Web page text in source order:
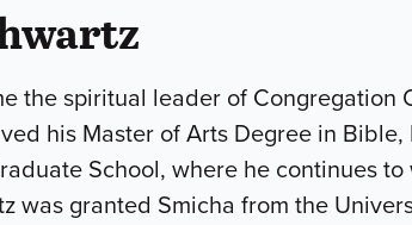
the spiritual leader of Congregation
his Master of Arts Degree in
School, where he continues
was granted Smicha from the